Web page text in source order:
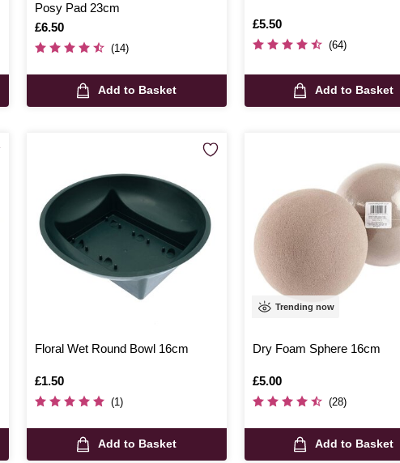
Posy Pad 23cm
Is
£6.50
(14)
Add to Basket
Is
£5.50
(64)
Add to Basket
Floral Wet Round Bowl 16cm
Is
£1.50
(1)
Add to Basket
Trending now
Dry Foam Sphere 16cm
Is
£5.00
(28)
Add to Basket